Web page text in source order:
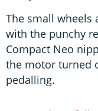
The small wheels
with the punchy
Compact Neo
the motor turned
pedalling.